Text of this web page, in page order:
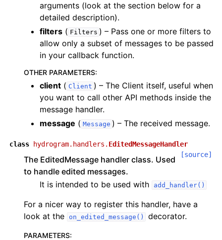
arguments (look at the section below for a
detailed description).
filters ( Filters ) – Pass one or more filters to
allow only a subset of messages to be passed
in your callback function.
OTHER PARAMETERS:
client ( Client ) – The Client itself, useful when
you want to call other API methods inside the
message handler.
message ( Message ) – The received message.
class hydrogram.handlers. EditedMessageHandler
[source]
The EditedMessage handler class. Used
to handle edited messages.
It is intended to be used with
add_handler()
For a nicer way to register this handler, have a
look at the
on_edited_message() decorator.
PARAMETERS: